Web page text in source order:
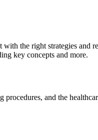
the right strategies and
key concepts and⁤ more.
and the⁣